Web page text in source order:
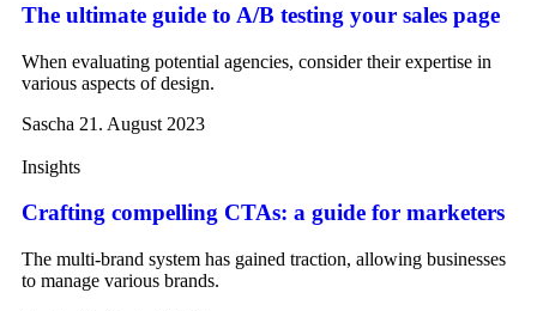
The ultimate guide to A/B testing your sales page
When evaluating potential agencies, consider their expertise in
various aspects of design.
Sascha 21. August 2023
Insights
Crafting compelling CTAs: a guide for marketers
The multi-brand system has gained traction, allowing businesses
to manage various brands.